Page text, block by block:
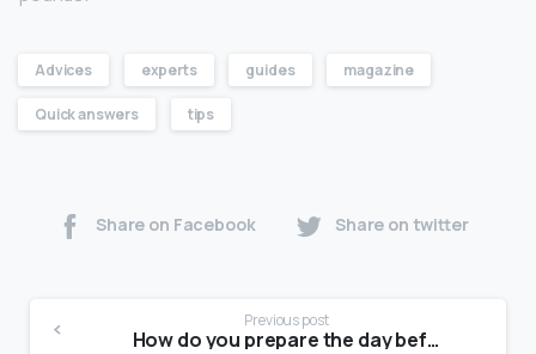
Advices experts guides magazine
Quick answers tips
Share on Facebook Share on twitter
Previous post
How do you prepare the day before a photoshoot?